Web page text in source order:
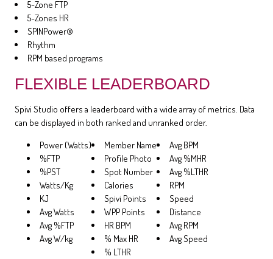
5-Zone FTP
5-Zones HR
SPINPower®
Rhythm
RPM based programs
FLEXIBLE LEADERBOARD
Spivi Studio offers a leaderboard with a wide array of metrics. Data
can be displayed in both ranked and unranked order.
Power (Watts)
%FTP
%PST
Watts/Kg
KJ
Avg Watts
Avg %FTP
Avg W/kg
Member Name
Profile Photo
Spot Number
Calories
Spivi Points
WPP Points
HR BPM
% Max HR
% LTHR
Avg BPM
Avg %MHR
Avg %LTHR
RPM
Speed
Distance
Avg RPM
Avg Speed